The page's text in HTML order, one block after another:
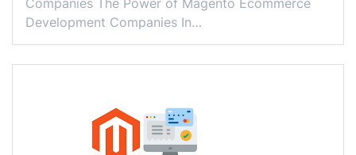
Companies The Power of Magento Ecommerce
Development Companies In…